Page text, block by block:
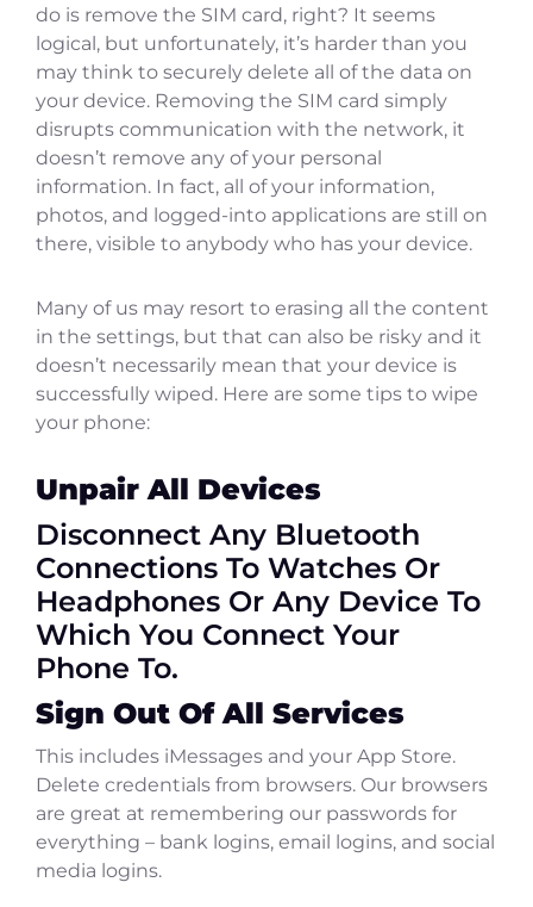
do is remove the SIM card, right? It seems
logical, but unfortunately, it’s harder than you
may think to securely delete all of the data on
your device. Removing the SIM card simply
disrupts communication with the network, it
doesn’t remove any of your personal
information. In fact, all of your information,
photos, and logged-into applications are still on
there, visible to anybody who has your device.
Many of us may resort to erasing all the content
in the settings, but that can also be risky and it
doesn’t necessarily mean that your device is
successfully wiped. Here are some tips to wipe
your phone:
Unpair All Devices
Disconnect Any Bluetooth
Connections To Watches Or
Headphones Or Any Device To
Which You Connect Your
Phone To.
Sign Out Of All Services
This includes iMessages and your App Store.
Delete credentials from browsers. Our browsers
are great at remembering our passwords for
everything – bank logins, email logins, and social
media logins.